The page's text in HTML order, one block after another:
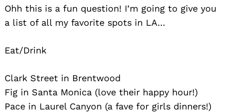
Ohh this is a fun question! I’m going to give you
a list of all my favorite spots in LA…
Eat/Drink
Clark Street in Brentwood
Fig in Santa Monica (love their happy hour!)
Pace in Laurel Canyon (a fave for girls dinners!)